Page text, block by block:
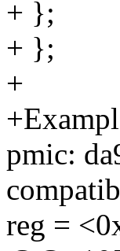
+ };
+ };
+
pmic:
reg =